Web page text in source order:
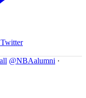
Twitter
@NBAalumni ·